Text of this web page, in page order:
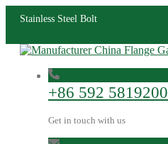
Stainless Steel Bolt
+86 592 5819200
Get in touch with us